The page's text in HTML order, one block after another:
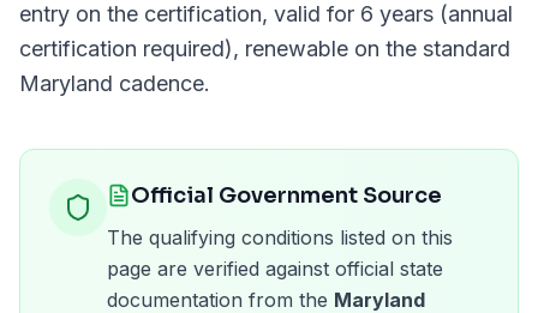
entry on the certification, valid for 6 years (annual
certification required), renewable on the standard
Maryland cadence.
Official Government Source
The qualifying conditions listed on this
page are verified against official state
documentation from the Maryland